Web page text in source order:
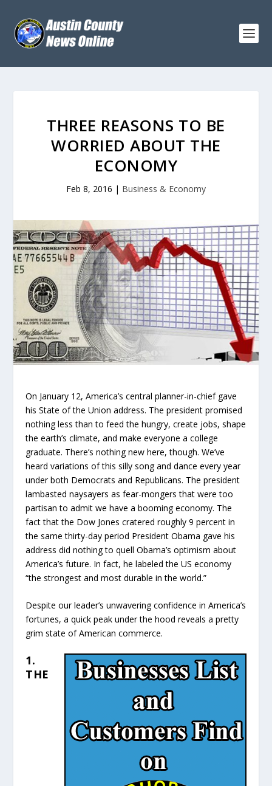
THREE REASONS TO BE
WORRIED ABOUT THE
ECONOMY
Feb 8, 2016 | Business & Economy
On January 12, America’s central planner-in-chief gave
his State of the Union address. The president promised
nothing less than to feed the hungry, create jobs, shape
the earth’s climate, and make everyone a college
graduate. There’s nothing new here, though. We’ve
heard variations of this silly song and dance every year
under both Democrats and Republicans. The president
lambasted naysayers as fear-mongers that were too
partisan to admit we have a booming economy. The
fact that the Dow Jones cratered roughly 9 percent in
the same thirty-day period President Obama gave his
address did nothing to quell Obama’s optimism about
America’s future. In fact, he labeled the US economy
“the strongest and most durable in the world.”
Despite our leader’s unwavering confidence in America’s
fortunes, a quick peak under the hood reveals a pretty
grim state of American commerce.
1.
THE